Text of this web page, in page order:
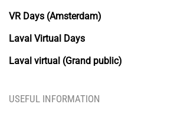
VR Days (Amsterdam)
Laval Virtual Days
Laval virtual (Grand public)
USEFUL INFORMATION